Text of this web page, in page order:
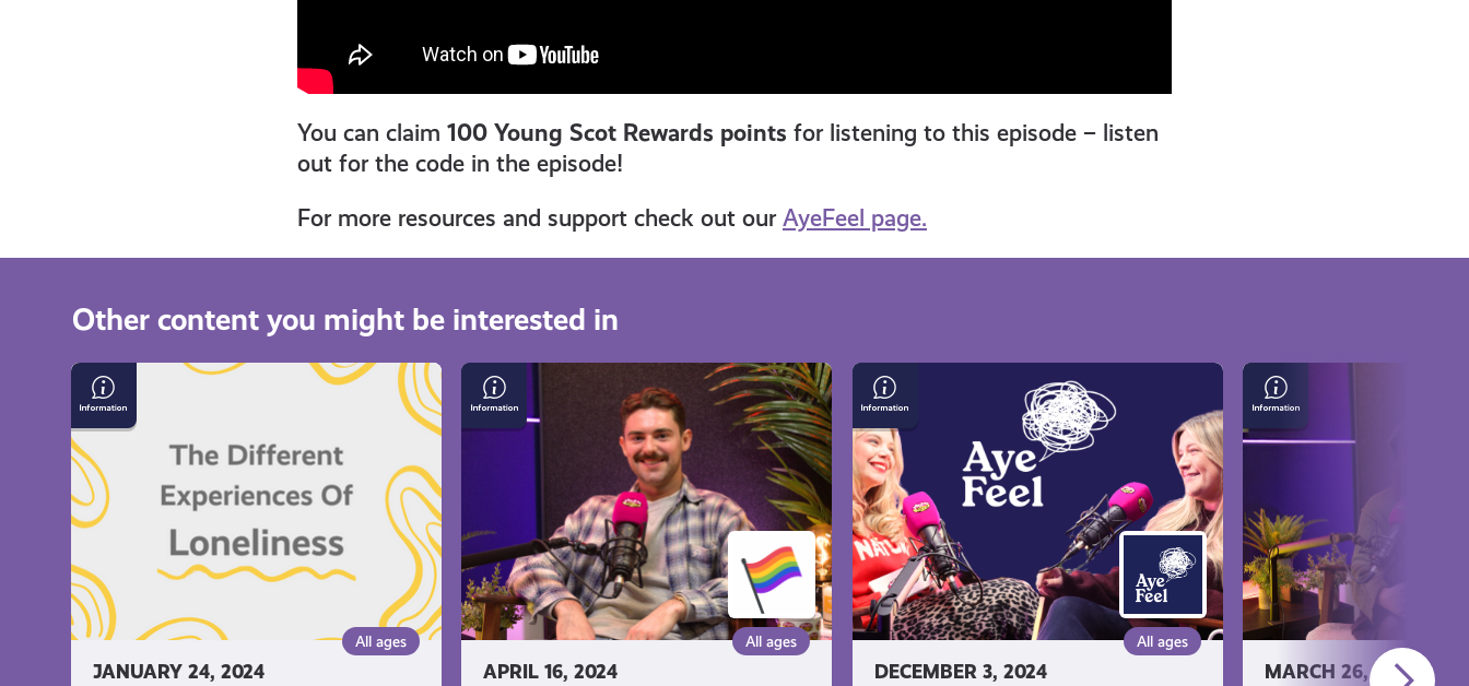
You can claim 100 Young Scot Rewards points for listening to this episode – listen
out for the code in the episode!
For more resources and support check out our AyeFeel page.
Other content you might be interested in
JANUARY 24, 2024
All ages
The
Different
Experiences
of
Loneliness
APRIL 16, 2024
All ages
Dan
Harry
on
is
How
AyeFeel
DECEMBER 3, 2024
All ages
Keeping
a
Good
Mindset
in
the
Face
of
Challenges
MARCH 26, 2024
Lindsay
Pattison
on
Reality
and
Setting
Online
Boundaries:
This